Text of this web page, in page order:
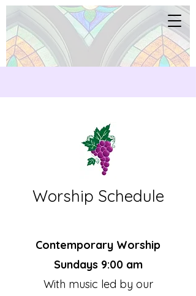
Worship Schedule
Contemporary Worship
Sundays 9:00 am
With music led by our